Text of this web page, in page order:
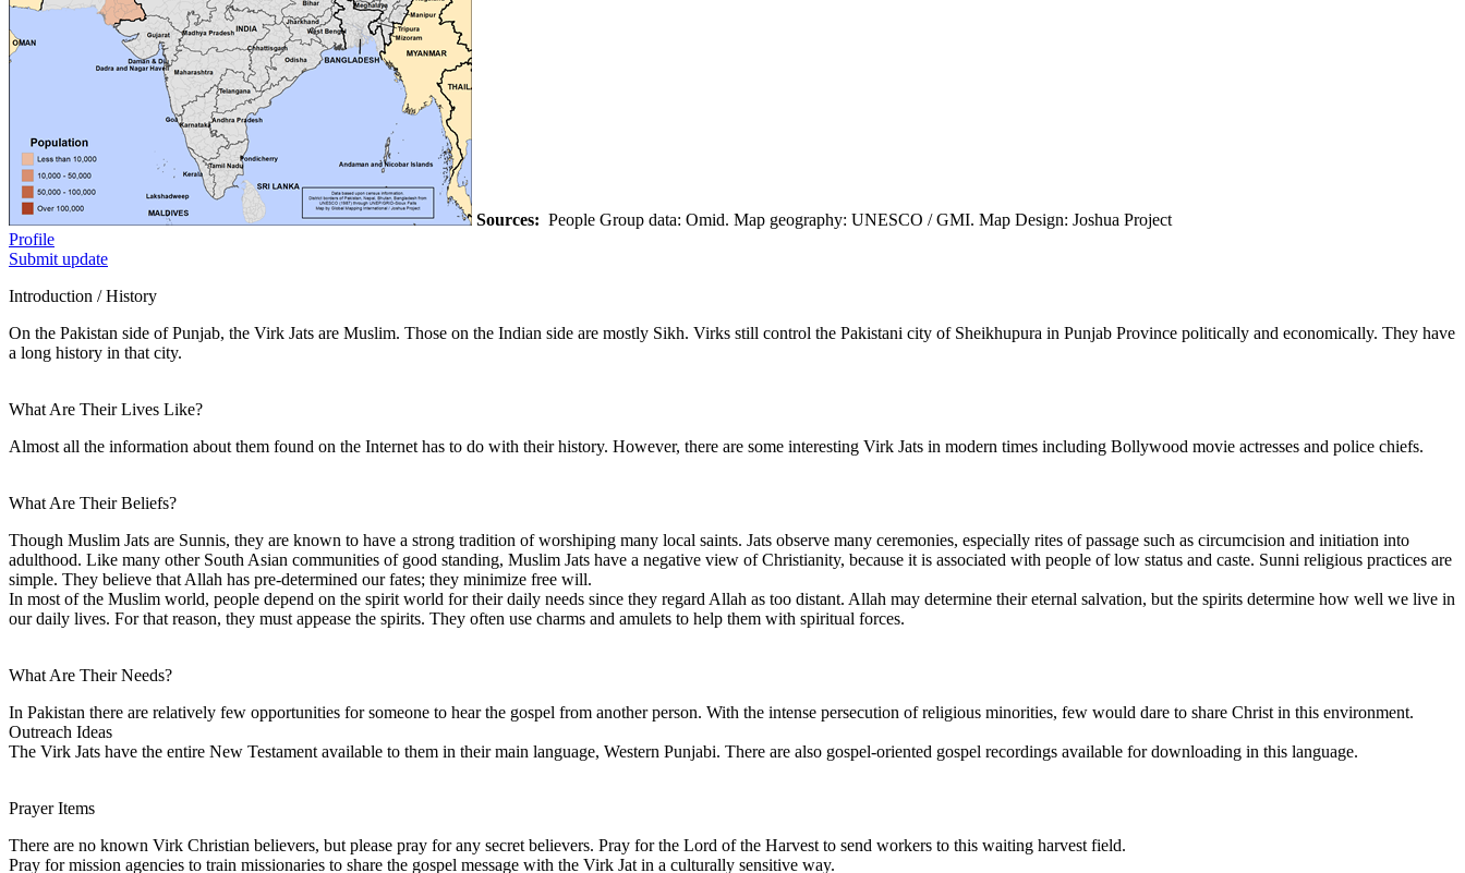
Sources: People Group data: Omid. Map geography: UNESCO / GMI. Map Design: Joshua Project
Profile
Submit update
Introduction / History
On the Pakistan side of Punjab, the Virk Jats are Muslim. Those on the Indian side are mostly Sikh. Virks still control the Pakistani city of Sheikhupura in Punjab Province politically and economically. They have
a long history in that city.
What Are Their Lives Like?
Almost all the information about them found on the Internet has to do with their history. However, there are some interesting Virk Jats in modern times including Bollywood movie actresses and police chiefs.
What Are Their Beliefs?
Though Muslim Jats are Sunnis, they are known to have a strong tradition of worshiping many local saints. Jats observe many ceremonies, especially rites of passage such as circumcision and initiation into
adulthood. Like many other South Asian communities of good standing, Muslim Jats have a negative view of Christianity, because it is associated with people of low status and caste. Sunni religious practices are
simple. They believe that Allah has pre-determined our fates; they minimize free will.
In most of the Muslim world, people depend on the spirit world for their daily needs since they regard Allah as too distant. Allah may determine their eternal salvation, but the spirits determine how well we live in
our daily lives. For that reason, they must appease the spirits. They often use charms and amulets to help them with spiritual forces.
What Are Their Needs?
In Pakistan there are relatively few opportunities for someone to hear the gospel from another person. With the intense persecution of religious minorities, few would dare to share Christ in this environment.
Outreach Ideas
The Virk Jats have the entire New Testament available to them in their main language, Western Punjabi. There are also gospel-oriented gospel recordings available for downloading in this language.
Prayer Items
There are no known Virk Christian believers, but please pray for any secret believers. Pray for the Lord of the Harvest to send workers to this waiting harvest field.
Pray for mission agencies to train missionaries to share the gospel message with the Virk Jat in a culturally sensitive way.